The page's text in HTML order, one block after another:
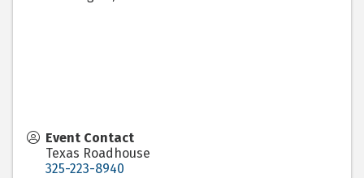
Event Contact
Texas Roadhouse
325-223-8940